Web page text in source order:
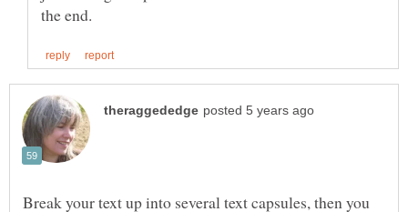
Break your text up into several text capsules, then you